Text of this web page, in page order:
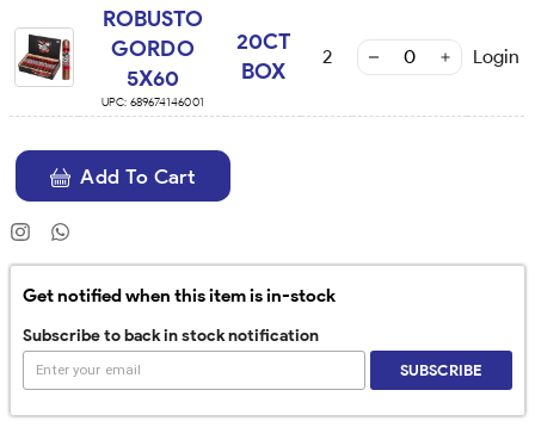
ROBUSTO
GORDO
5X60
UPC: 689674146001
20CT
BOX
2 Login
Add To Cart
Get notified when this item is in-stock
Subscribe to back in stock notification
SUBSCRIBE